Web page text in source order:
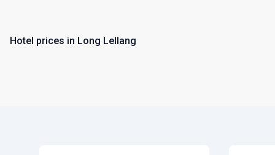
Hotel prices in Long Lellang